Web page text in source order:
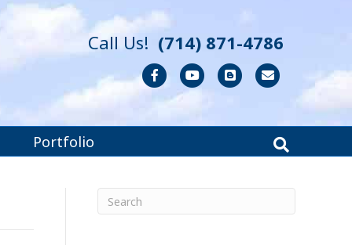
Call Us! (714) 871-4786
FacebookYoutubeBlogger Email
Portfolio